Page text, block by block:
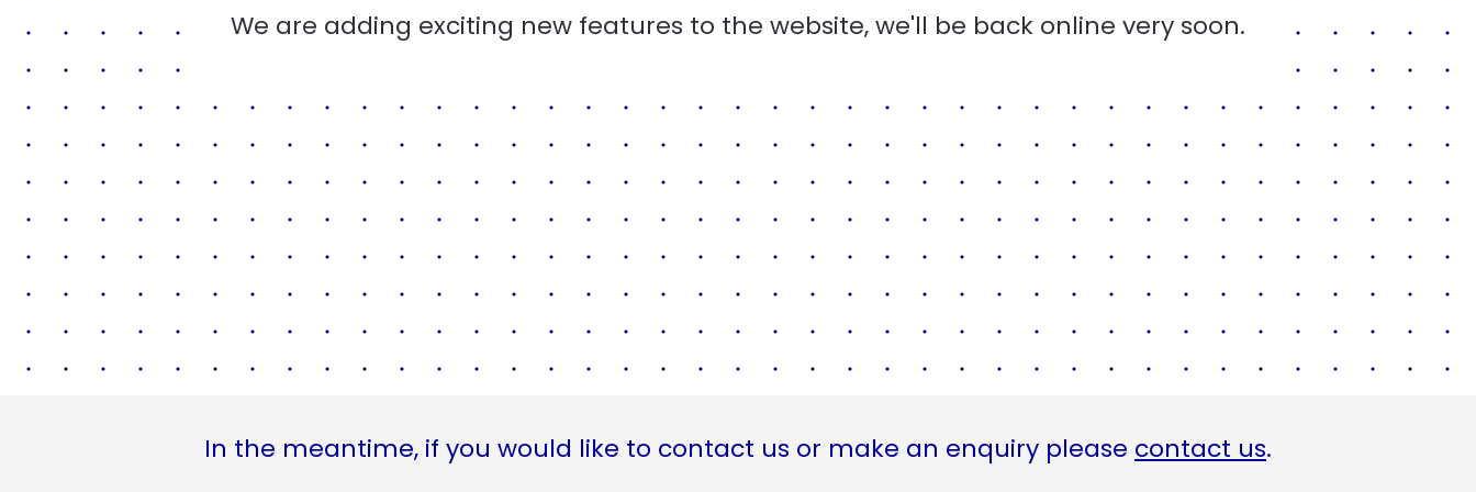
We are adding exciting new features to the website, we'll be back online very soon.
In the meantime, if you would like to contact us or make an enquiry please contact us.